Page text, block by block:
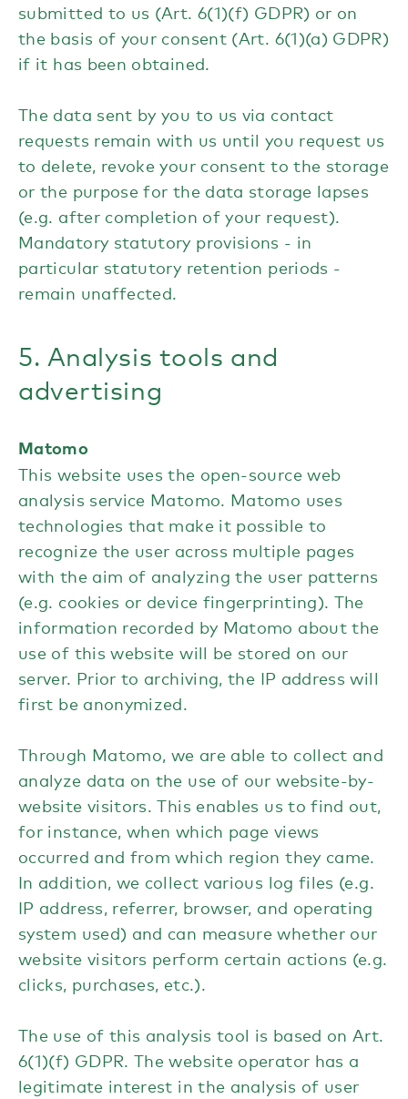
submitted to us (Art. 6(1)(f) GDPR) or on
the basis of your consent (Art. 6(1)(a) GDPR)
if it has been obtained.
The data sent by you to us via contact
requests remain with us until you request us
to delete, revoke your consent to the storage
or the purpose for the data storage lapses
(e.g. after completion of your request).
Mandatory statutory provisions - in
particular statutory retention periods -
remain unaffected.
5. Analysis tools and
advertising
Matomo
This website uses the open-source web
analysis service Matomo. Matomo uses
technologies that make it possible to
recognize the user across multiple pages
with the aim of analyzing the user patterns
(e.g. cookies or device fingerprinting). The
information recorded by Matomo about the
use of this website will be stored on our
server. Prior to archiving, the IP address will
first be anonymized.
Through Matomo, we are able to collect and
analyze data on the use of our website-by-
website visitors. This enables us to find out,
for instance, when which page views
occurred and from which region they came.
In addition, we collect various log files (e.g.
IP address, referrer, browser, and operating
system used) and can measure whether our
website visitors perform certain actions (e.g.
clicks, purchases, etc.).
The use of this analysis tool is based on Art.
6(1)(f) GDPR. The website operator has a
legitimate interest in the analysis of user